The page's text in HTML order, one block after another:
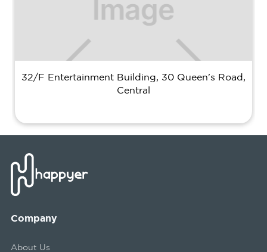
32/F Entertainment Building, 30 Queen's Road,
Central
Company
About Us